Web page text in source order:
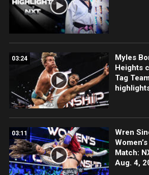
03:24
Myles
Heights
Tag
03:11
Wren
Match:
Aug. 4,